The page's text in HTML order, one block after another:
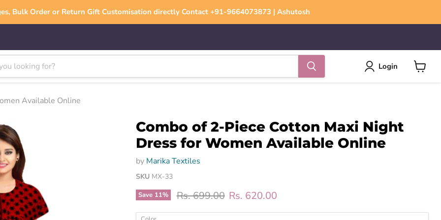
Bulk Order or Return Gift Customisation directly Contact +91-9664073873 | Ashutosh
Login
Available Online
Combo of 2-Piece Cotton Maxi Night
Dress for Women Available Online
by Marika Textiles
SKU MX-33
Save 11% Original price
Rs. 699.00 Current price
Rs. 620.00